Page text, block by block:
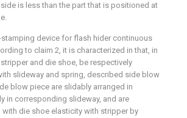
is less than the part that is positioned at
stamping device for flash hider continuous
to claim 2, it is characterized in that, in
and die shoe, be respectively
slideway and spring, described side blow
blow piece are slidably arranged in
in corresponding slideway, and are
with die shoe elasticity with stripper by